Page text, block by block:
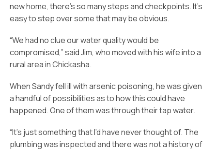
new home, there’s so many steps and checkpoints. It’s
easy to step over some that may be obvious.
“We had no clue our water quality would be
compromised,” said Jim, who moved with his wife into a
rural area in Chickasha.
When Sandy fell ill with arsenic poisoning, he was given
a handful of possibilities as to how this could have
happened. One of them was through their tap water.
“It’s just something that I’d have never thought of. The
plumbing was inspected and there was not a history of